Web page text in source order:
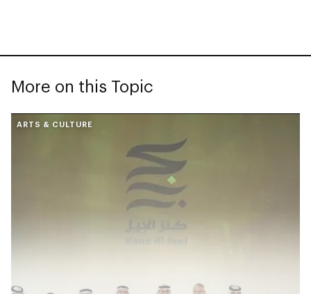
More on this Topic
ARTS & CULTURE